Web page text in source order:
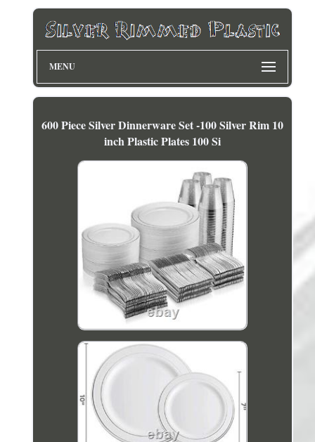
MENU
600 Piece Silver Dinnerware Set -100 Silver Rim 10
inch Plastic Plates 100 Si